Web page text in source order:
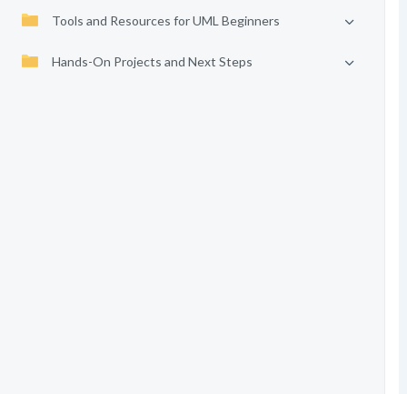
Tools and Resources for UML Beginners
Hands-On Projects and Next Steps